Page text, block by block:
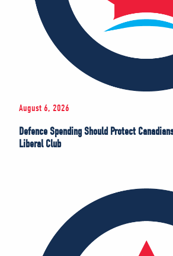
August 6, 2026
Defence Spending Should Protect
Liberal Club